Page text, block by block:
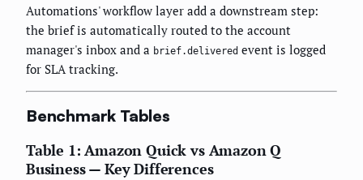
Automations' workflow layer add a downstream step:
the brief is automatically routed to the account
manager's inbox and a brief.delivered event is logged
for SLA tracking.
Benchmark Tables
Table 1: Amazon Quick vs Amazon Q
Business — Key Differences